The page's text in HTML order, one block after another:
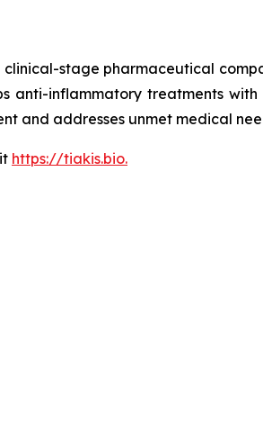
clinical-stage pharmaceutical
anti-inflammatory treatments
and addresses unmet medical
https://tiakis.bio.